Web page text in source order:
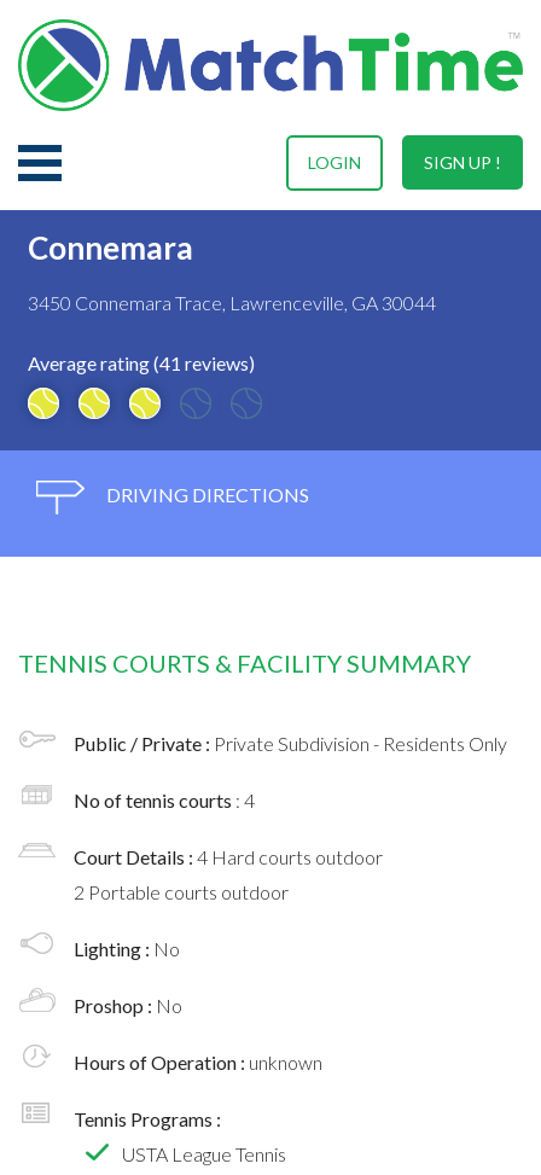
SIGN UP !
LOGIN
Connemara
3450 Connemara Trace, Lawrenceville, GA 30044
Average rating (41 reviews)
DRIVING DIRECTIONS
TENNIS COURTS & FACILITY SUMMARY
Public / Private : Private Subdivision - Residents Only
No of tennis courts : 4
Court Details : 4 Hard courts outdoor
2 Portable courts outdoor
Lighting : No
Proshop : No
Hours of Operation : unknown
Tennis Programs :
USTA League Tennis